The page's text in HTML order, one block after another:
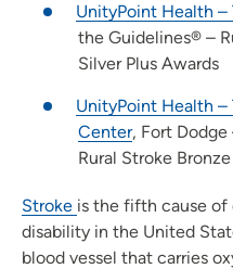
UnityPoint Health
the Guidelines® –
Silver Plus Awards
UnityPoint Health –
Center, Fort
Rural Stroke
Stroke is the fifth cause of
disability in the United
blood vessel that carries